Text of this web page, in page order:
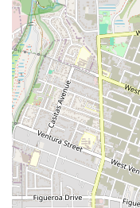
fit. They were
the perfect balance
and caring attitude.
listened and how
possible outcomes.
invaluable when
system. The
this firm provides not
security and clarity.
excellent
you are never left in
Ultimately, the